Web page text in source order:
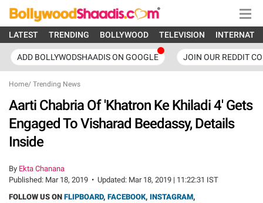
LATEST TRENDING BOLLYWOOD TELEVISION
ADD BOLLYWODSHAADIS ON GOOGLE JOIN OUR REDDIT
Home/ Trending News
Aarti Chabria Of 'Khatron Ke Khiladi 4' Gets
Engaged To Visharad Beedassy, Details
Inside
By Ekta Chanana
Published: Mar 18, 2019 • Updated: Mar 18, 2019 | 11:22:31 IST
FOLLOW US ON FLIPBOARD, FACEBOOK, INSTAGRAM,